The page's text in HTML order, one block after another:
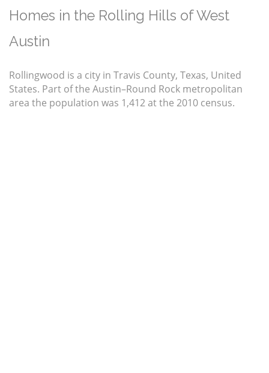
Homes in the Rolling Hills of West
Austin
Rollingwood is a city in Travis County, Texas, United
States. Part of the Austin–Round Rock metropolitan
area the population was 1,412 at the 2010 census.